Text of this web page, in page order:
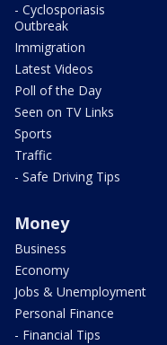
- Cyclosporiasis
Outbreak
Immigration
Latest Videos
Poll of the Day
Seen on TV Links
Sports
Traffic
- Safe Driving Tips
Money
Business
Economy
Jobs & Unemployment
Personal Finance
- Financial Tips